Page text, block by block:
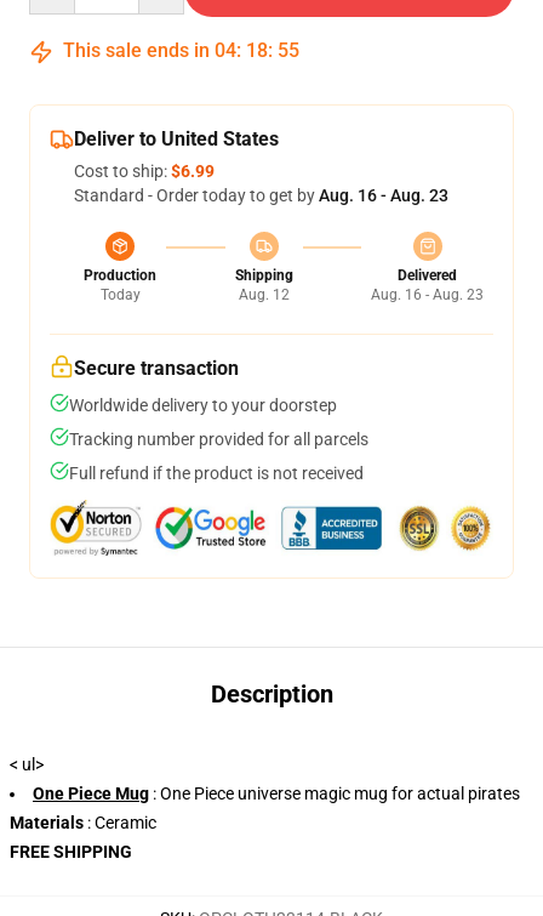
This sale ends in 04: 18: 54
Deliver to United States
Cost to ship:$6.99
Standard - Order today to get byAug. 16 - Aug. 23
Production
Today
Shipping
Aug. 12
Delivered
Aug. 16 - Aug. 23
Secure transaction
Worldwide delivery to your doorstep
Tracking number provided for all parcels
Full refund if the product is not received
Description
< ul>
One Piece Mug : One Piece universe magic mug for actual pirates
Materials : Ceramic
FREE SHIPPING